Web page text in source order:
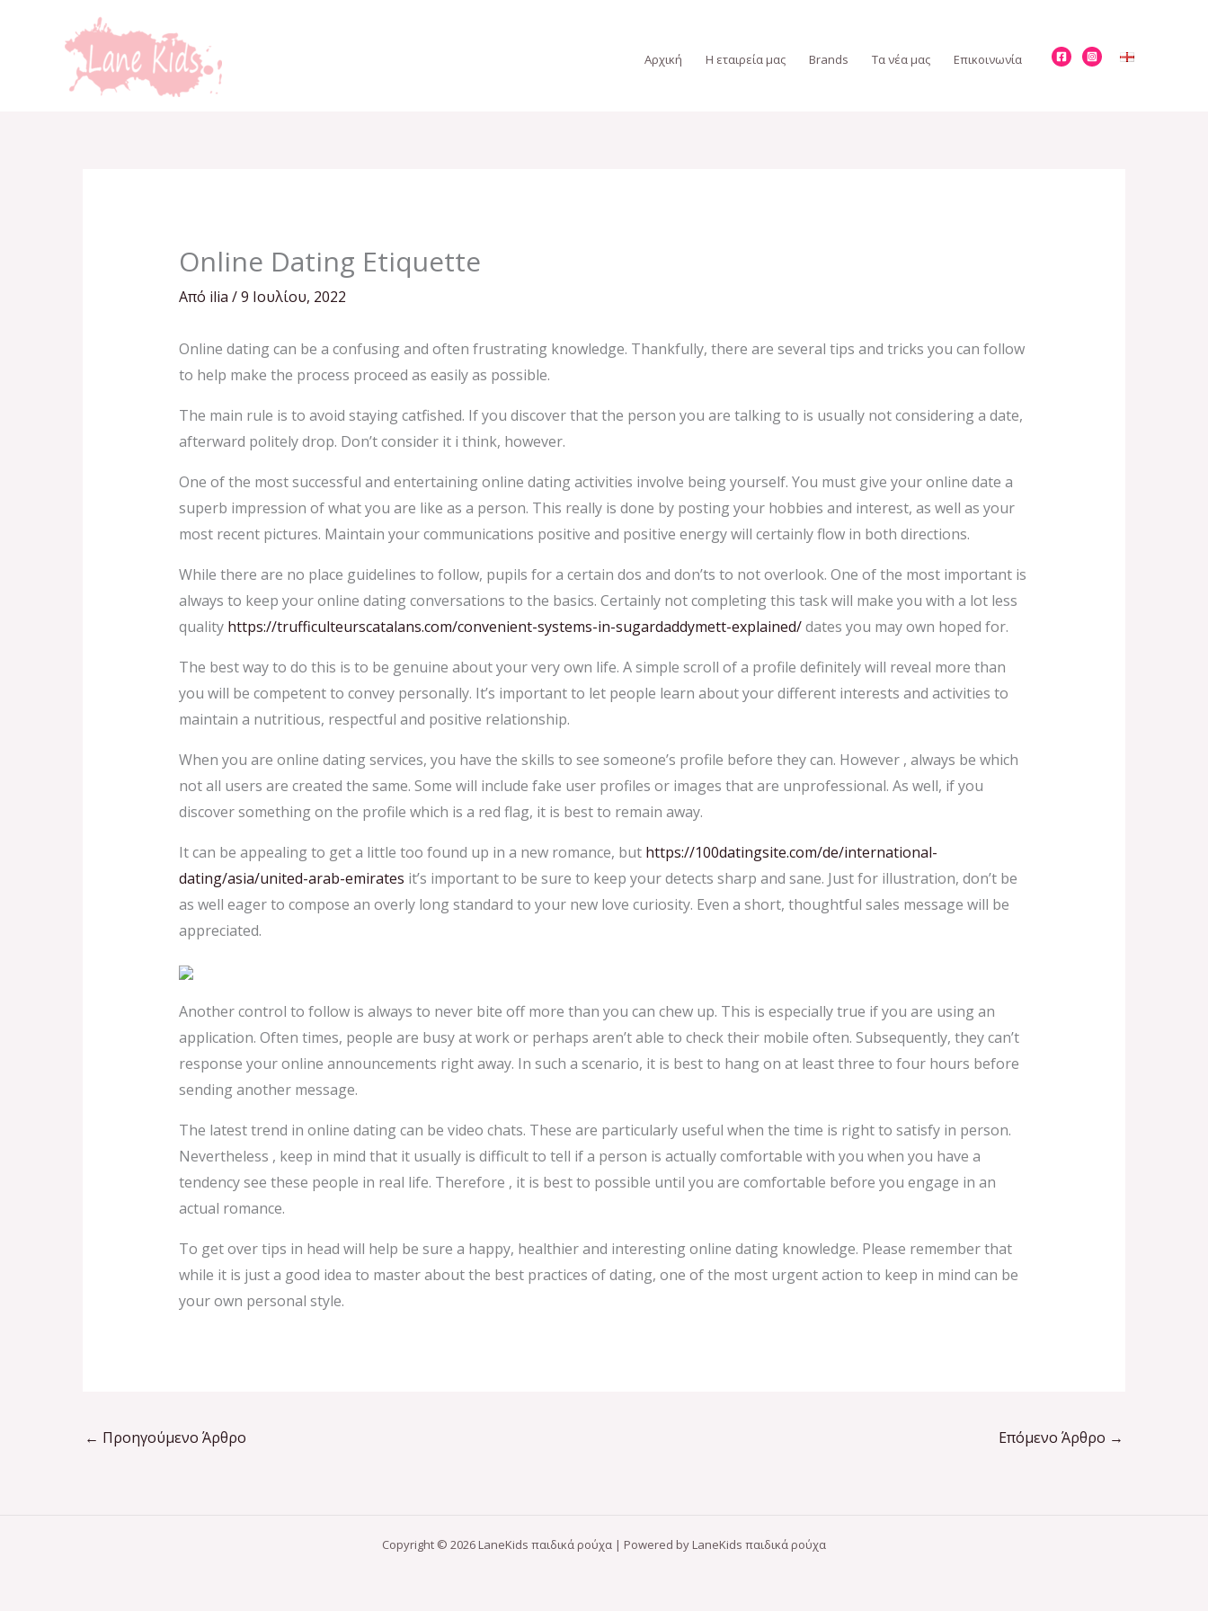
περιεχόμενο
Αρχική Η εταιρεία μας Brands Τα νέα μας Επικοινωνία
Online Dating Etiquette
Από ilia /9 Ιουλίου, 2022
Online dating can be a confusing and often frustrating knowledge. Thankfully, there are several tips and tricks you can follow
to help make the process proceed as easily as possible.
The main rule is to avoid staying catfished. If you discover that the person you are talking to is usually not considering a date,
afterward politely drop. Don’t consider it i think, however.
One of the most successful and entertaining online dating activities involve being yourself. You must give your online date a
superb impression of what you are like as a person. This really is done by posting your hobbies and interest, as well as your
most recent pictures. Maintain your communications positive and positive energy will certainly flow in both directions.
While there are no place guidelines to follow, pupils for a certain dos and don’ts to not overlook. One of the most important is
always to keep your online dating conversations to the basics. Certainly not completing this task will make you with a lot less
quality https://trufficulteurscatalans.com/convenient-systems-in-sugardaddymett-explained/dates you may own hoped for.
The best way to do this is to be genuine about your very own life. A simple scroll of a profile definitely will reveal more than
you will be competent to convey personally. It’s important to let people learn about your different interests and activities to
maintain a nutritious, respectful and positive relationship.
When you are online dating services, you have the skills to see someone’s profile before they can. However , always be which
not all users are created the same. Some will include fake user profiles or images that are unprofessional. As well, if you
discover something on the profile which is a red flag, it is best to remain away.
It can be appealing to get a little too found up in a new romance, but https://100datingsite.com/de/international-
dating/asia/united-arab-emirates it’s important to be sure to keep your detects sharp and sane. Just for illustration, don’t be
as well eager to compose an overly long standard to your new love curiosity. Even a short, thoughtful sales message will be
appreciated.
Another control to follow is always to never bite off more than you can chew up. This is especially true if you are using an
application. Often times, people are busy at work or perhaps aren’t able to check their mobile often. Subsequently, they can’t
response your online announcements right away. In such a scenario, it is best to hang on at least three to four hours before
sending another message.
The latest trend in online dating can be video chats. These are particularly useful when the time is right to satisfy in person.
Nevertheless , keep in mind that it usually is difficult to tell if a person is actually comfortable with you when you have a
tendency see these people in real life. Therefore , it is best to possible until you are comfortable before you engage in an
actual romance.
To get over tips in head will help be sure a happy, healthier and interesting online dating knowledge. Please remember that
while it is just a good idea to master about the best practices of dating, one of the most urgent action to keep in mind can be
your own personal style.
← Προηγούμενο Άρθρο Επόμενο Άρθρο →
Copyright © 2026 LaneKids παιδικά ρούχα | Powered by LaneKids παιδικά ρούχα